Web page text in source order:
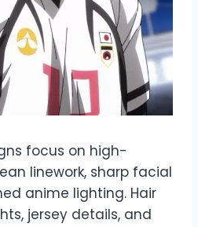
focus on high-
linework, sharp facial
anime lighting. Hair
jersey details, and